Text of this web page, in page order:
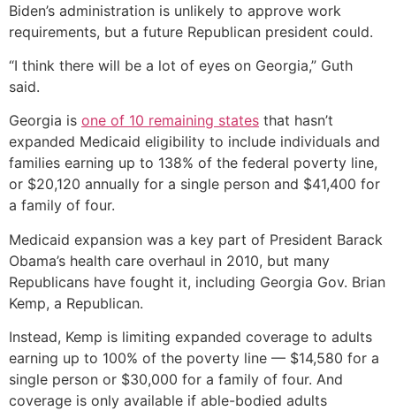
Biden’s administration is unlikely to approve work
requirements, but a future Republican president could.
“I think there will be a lot of eyes on Georgia,” Guth
said.
Georgia is one of 10 remaining states that hasn’t
expanded Medicaid eligibility to include individuals and
families earning up to 138% of the federal poverty line,
or $20,120 annually for a single person and $41,400 for
a family of four.
Medicaid expansion was a key part of President Barack
Obama’s health care overhaul in 2010, but many
Republicans have fought it, including Georgia Gov. Brian
Kemp, a Republican.
Instead, Kemp is limiting expanded coverage to adults
earning up to 100% of the poverty line — $14,580 for a
single person or $30,000 for a family of four. And
coverage is only available if able-bodied adults